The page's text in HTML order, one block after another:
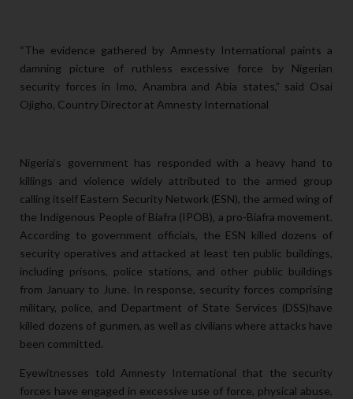
“The evidence gathered by Amnesty International paints a
damning picture of ruthless excessive force by Nigerian
security forces in Imo, Anambra and Abia states,” said Osai
Ojigho, Country Director at Amnesty International
Nigeria’s government has responded with a heavy hand to
killings and violence widely attributed to the armed group
calling itself Eastern Security Network (ESN), the armed wing of
the Indigenous People of Biafra (IPOB), a pro-Biafra movement.
According to government officials, the ESN killed dozens of
security operatives and attacked at least ten public buildings,
including prisons, police stations, and other public buildings
from January to June. In response, security forces comprising
military, police, and Department of State Services (DSS)have
killed dozens of gunmen, as well as civilians where attacks have
been committed.
Eyewitnesses told Amnesty International that the security
forces have engaged in excessive use of force, physical abuse,